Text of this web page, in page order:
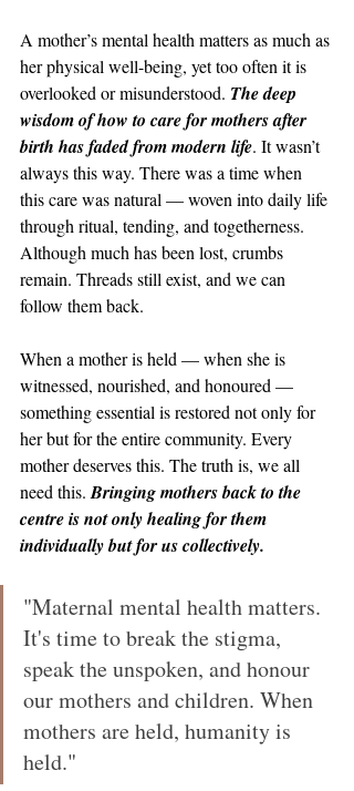
A mother’s mental health matters as much as
her physical well-being, yet too often it is
overlooked or misunderstood. The deep
wisdom of how to care for mothers after
birth has faded from modern life. It wasn’t
always this way. There was a time when
this care was natural — woven into daily life
through ritual, tending, and togetherness.
Although much has been lost, crumbs
remain. Threads still exist, and we can
follow them back.
When a mother is held — when she is
witnessed, nourished, and honoured —
something essential is restored not only for
her but for the entire community. Every
mother deserves this. The truth is, we all
need this. Bringing mothers back to the
centre is not only healing for them
individually but for us collectively.
"Maternal mental health matters.
It's time to break the stigma,
speak the unspoken, and honour
our mothers and children. When
mothers are held, humanity is
held."